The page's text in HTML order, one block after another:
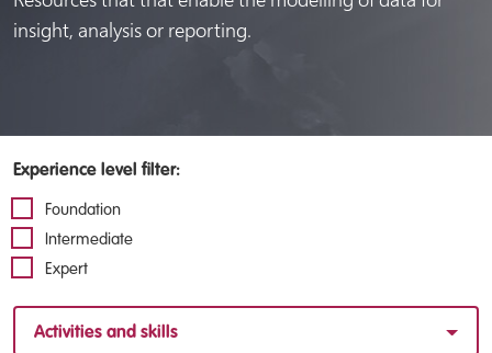
insight, analysis or reporting.
Experience level filter:
Foundation
Intermediate
Expert
Activities and skills